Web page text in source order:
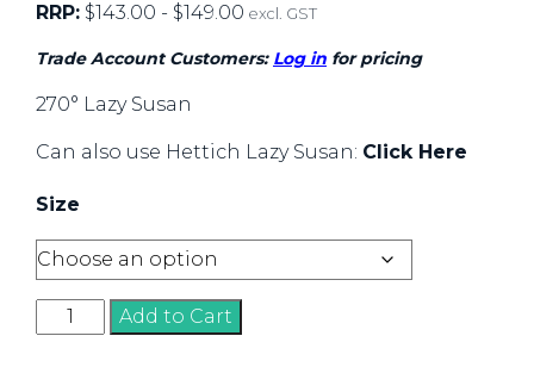
RRP: $143.00 - $149.00 excl. GST
Trade Account Customers: Log in for pricing
270° Lazy Susan
Can also use Hettich Lazy Susan: Click Here
Size
Lazy
Susans
Add to Cart